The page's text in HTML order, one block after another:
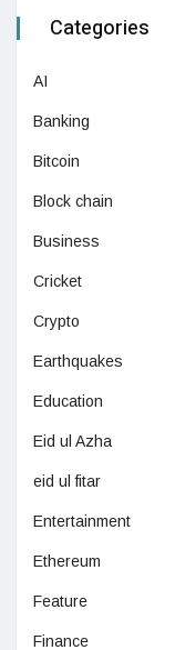
Categories
AI
Banking
Bitcoin
Block chain
Business
Cricket
Crypto
Earthquakes
Education
Eid ul Azha
eid ul fitar
Entertainment
Ethereum
Feature
Finance